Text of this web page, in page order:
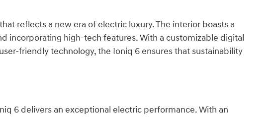
reflects a new era of electric luxury. The interior boasts a
incorporating high-tech features. With a customizable digital
friendly technology, the Ioniq 6 ensures that sustainability
6 delivers an exceptional electric performance. With an